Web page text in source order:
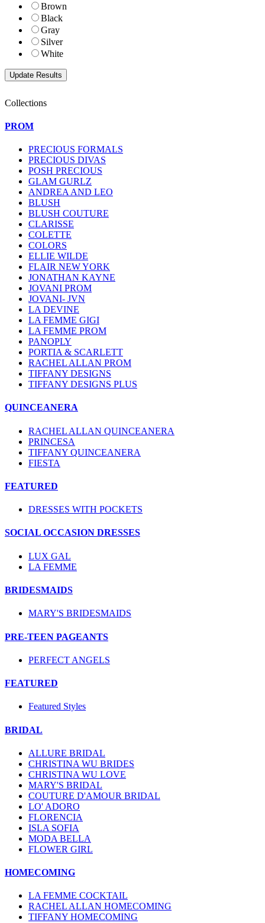
Brown
Black
Gray
Silver
White
Collections
PROM
PRECIOUS FORMALS
PRECIOUS DIVAS
POSH PRECIOUS
GLAM GURLZ
ANDREA AND LEO
BLUSH
BLUSH COUTURE
CLARISSE
COLETTE
COLORS
ELLIE WILDE
FLAIR NEW YORK
JONATHAN KAYNE
JOVANI PROM
JOVANI- JVN
LA DEVINE
LA FEMME GIGI
LA FEMME PROM
PANOPLY
PORTIA & SCARLETT
RACHEL ALLAN PROM
TIFFANY DESIGNS
TIFFANY DESIGNS PLUS
QUINCEANERA
RACHEL ALLAN QUINCEANERA
PRINCESA
TIFFANY QUINCEANERA
FIESTA
FEATURED
DRESSES WITH POCKETS
SOCIAL OCCASION DRESSES
LUX GAL
LA FEMME
BRIDESMAIDS
MARY'S BRIDESMAIDS
PRE-TEEN PAGEANTS
PERFECT ANGELS
FEATURED
Featured Styles
BRIDAL
ALLURE BRIDAL
CHRISTINA WU BRIDES
CHRISTINA WU LOVE
MARY'S BRIDAL
COUTURE D'AMOUR BRIDAL
LO' ADORO
FLORENCIA
ISLA SOFIA
MODA BELLA
FLOWER GIRL
HOMECOMING
LA FEMME COCKTAIL
RACHEL ALLAN HOMECOMING
TIFFANY HOMECOMING